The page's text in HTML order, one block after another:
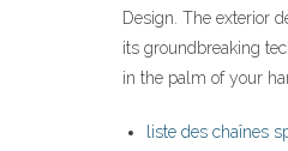
Design. The exterior
its groundbreaking
in the palm of your
liste des chaînes